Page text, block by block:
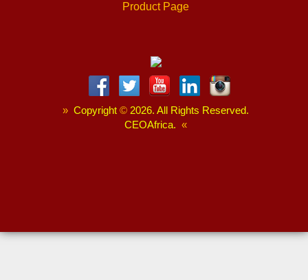
Product Page
» Copyright © 2026. All Rights Reserved.
CEOAfrica. «